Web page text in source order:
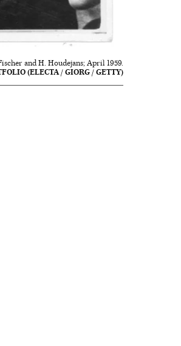
and H. Houdejans; April 1959.
(ELECTA / GIORG / GETTY)